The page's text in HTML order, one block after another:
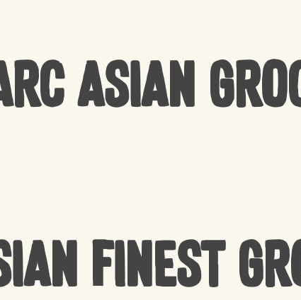
Asian
Finest